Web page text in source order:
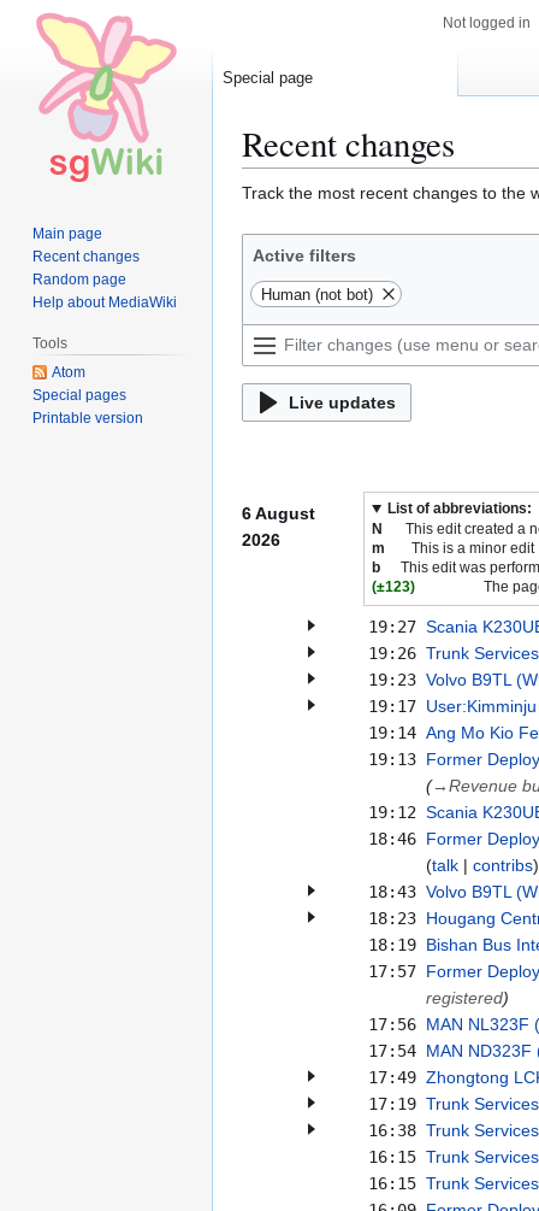
Recent changes
Jump
navigation
Jump
search
Track the most recent changes to the
Active filters
Human (not bot)
Live updates
List of abbreviations:
N
This edit created a
m
This is a minor edit
b
This edit was
(±123)
The
6 August
2026
19:27 Scania
19:26 Trunk
19:23 Volvo B9TL
19:17 User:Kimminju
19:14 Ang Mo Kio
19:13 Former
(→Revenue
19:12 Scania
18:46 Former
talk
contribs
18:43 Volvo B9TL
18:23 Hougang
18:19 Bishan Bus
17:57 Former
registered)
17:56 MAN NL323F
17:54 MAN ND323F
17:49 Zhongtong
17:19 Trunk
16:38 Trunk
16:15 Trunk
16:15 Trunk
Not logged in
Special page
Main page
Recent changes
Random page
Help about MediaWiki
Tools
Atom
Special pages
Printable version